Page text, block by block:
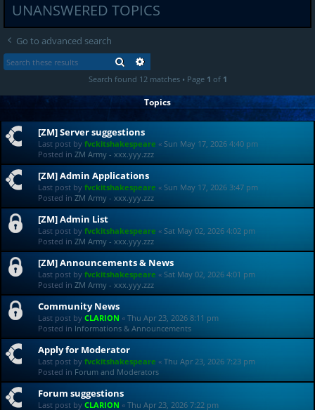
UNANSWERED TOPICS
Go to advanced search
SEARCH
Search found 12 matches • Page 1 of 1
Topics
[ZM] Server suggestions
Last post by fvckitshakespeare « Sun May 17, 2026 4:40 pm
Posted in ZM Army - xxx.yyy.zzz
[ZM] Admin Applications
Last post by fvckitshakespeare « Sun May 17, 2026 3:47 pm
Posted in ZM Army - xxx.yyy.zzz
[ZM] Admin List
Last post by fvckitshakespeare « Sat May 02, 2026 4:02 pm
Posted in ZM Army - xxx.yyy.zzz
[ZM] Announcements & News
Last post by fvckitshakespeare « Sat May 02, 2026 4:01 pm
Posted in ZM Army - xxx.yyy.zzz
Community News
Last post by CLARION « Thu Apr 23, 2026 8:11 pm
Posted in Informations & Announcements
Apply for Moderator
Last post by fvckitshakespeare « Thu Apr 23, 2026 7:23 pm
Posted in Forum and Moderators
Forum suggestions
Last post by CLARION « Thu Apr 23, 2026 7:22 pm